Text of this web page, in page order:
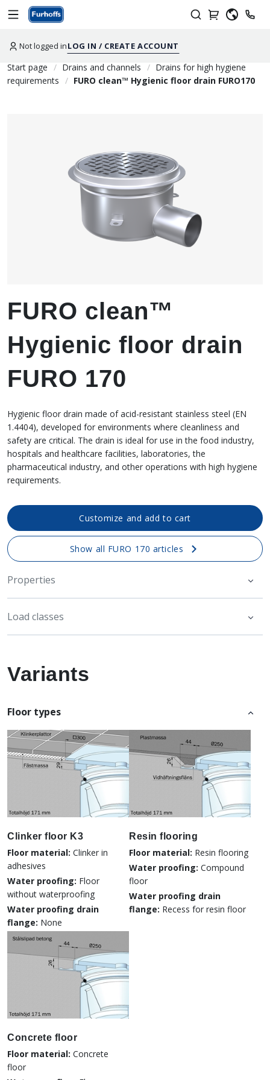
Not logged inLOG IN / CREATE ACCOUNT
Start page Drains and channels
Drains for high hygiene
requirements
FURO clean™ Hygienic floor drain FURO170
FURO clean™
Hygienic floor drain
FURO 170
Hygienic floor drain made of acid-resistant stainless steel (EN
1.4404), developed for environments where cleanliness and
safety are critical. The drain is ideal for use in the food industry,
hospitals and healthcare facilities, laboratories, the
pharmaceutical industry, and other operations with high hygiene
requirements.
Customize and add to cart
Show all FURO 170 articles
Properties
Load classes
Variants
Floor types
Clinker floor K3
Floor material: Clinker in
adhesives
Water proofing: Floor
without waterproofing
Water proofing drain
flange: None
Resin flooring
Floor material: Resin flooring
Water proofing: Compound
floor
Water proofing drain
flange: Recess for resin floor
Concrete floor
Floor material: Concrete
floor